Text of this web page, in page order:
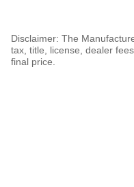
Disclaimer: The
tax, title, license, dealer
final price.